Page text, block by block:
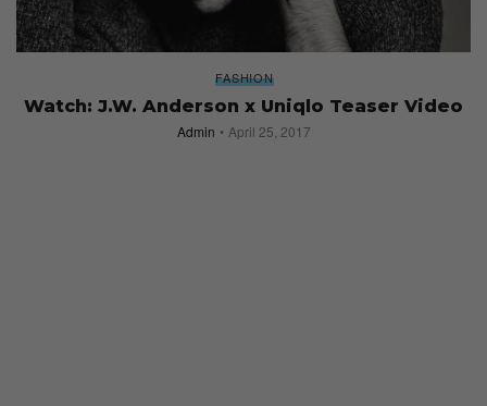
FASHION
Watch: J.W. Anderson x Uniqlo Teaser Video
Admin April 25, 2017